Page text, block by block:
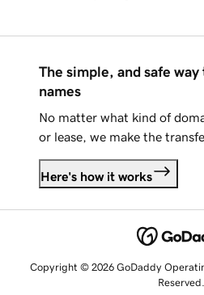
The simple, and safe
names
No matter what kind of
or lease, we make the
Here's how it works
Copyright © 2026 GoDaddy
Reserved.